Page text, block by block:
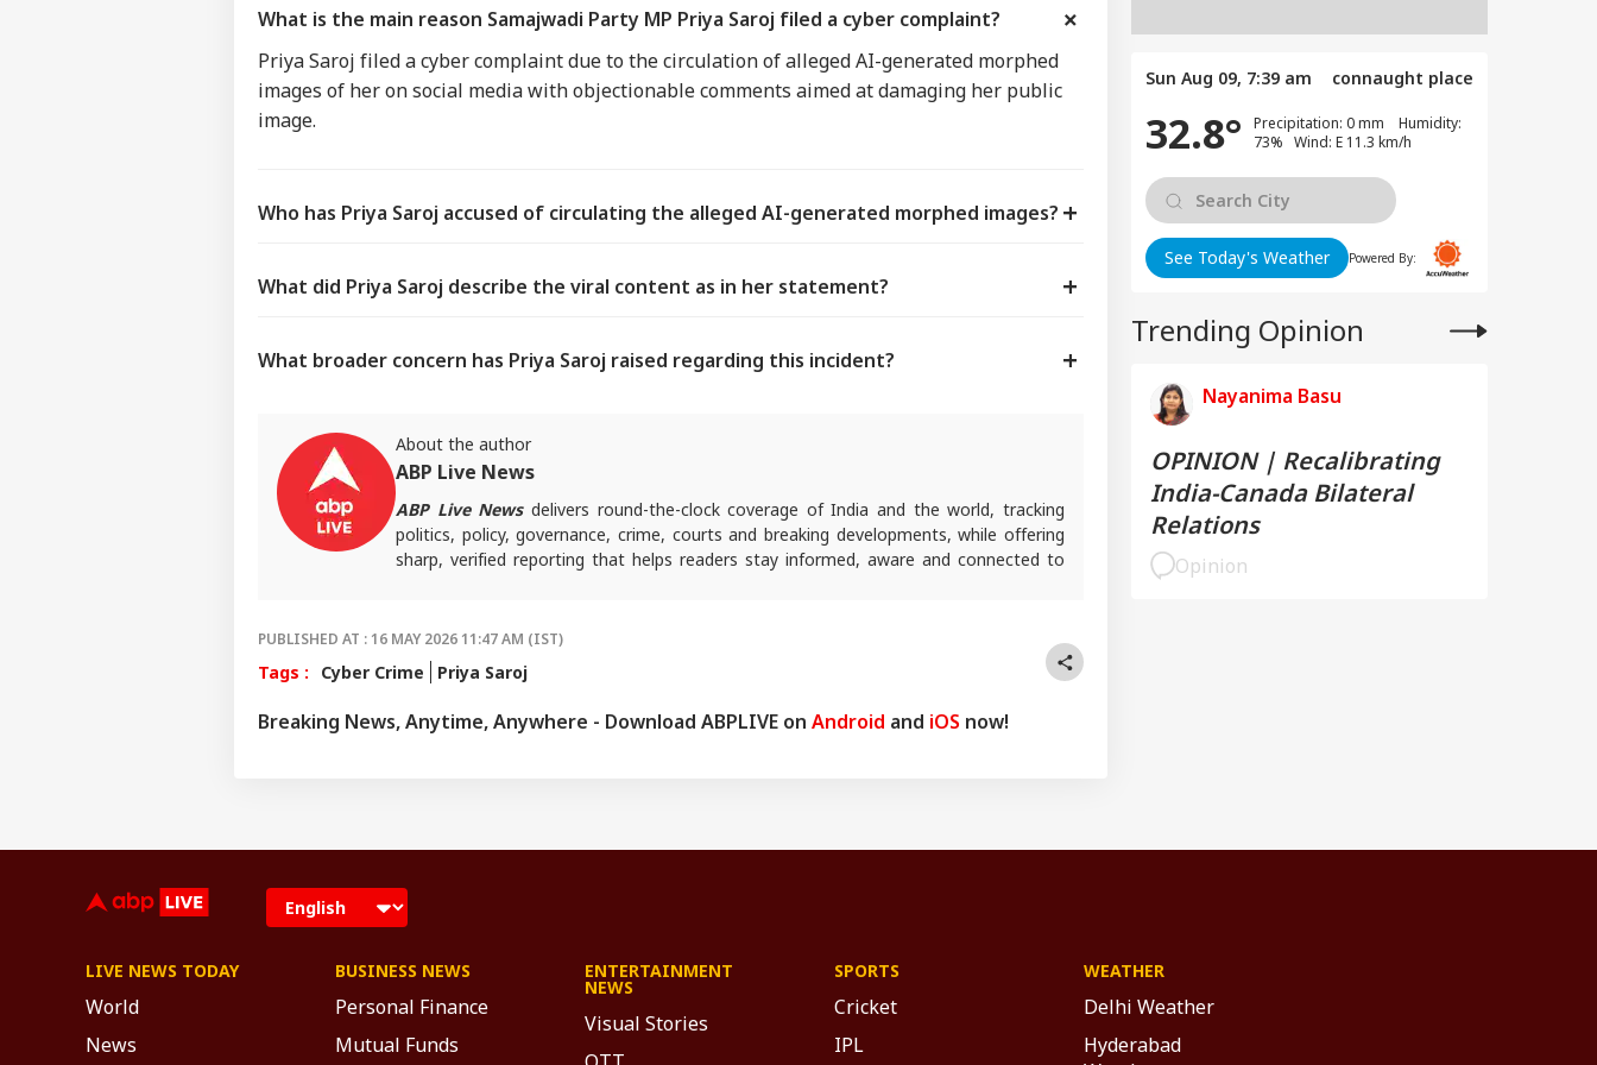
What is the main reason Samajwadi Party MP Priya Saroj filed a cyber complaint?
Priya Saroj filed a cyber complaint due to the circulation of alleged AI-generated morphed
images of her on social media with objectionable comments aimed at damaging her public
image.
Who has Priya Saroj accused of circulating the alleged AI-generated morphed images?
What did Priya Saroj describe the viral content as in her statement?
What broader concern has Priya Saroj raised regarding this incident?
About the author
ABP Live News
ABP Live Newsdelivers round-the-clock coverage of India and the world, tracking
politics, policy, governance, crime, courts and breaking developments, while offering
sharp, verified reporting that helps readers stay informed, aware and connected to
PUBLISHED AT : 16 MAY 2026 11:47 AM (IST)
Tags : Cyber Crime Priya Saroj
Breaking News, Anytime, Anywhere - Download ABPLIVE on Android and iOS now!
Sun Aug 09, 7:39 am connaught place
32.8°
Precipitation: 0 mm Humidity:
73% Wind: E 11.3 km/h
See Today's Weather Powered By:
Trending Opinion
Nayanima Basu
OPINION | Recalibrating
India-Canada Bilateral
Relations
Opinion
LIVE NEWS TODAY
World
News
BUSINESS NEWS
Personal Finance
Mutual Funds
ENTERTAINMENT
NEWS
Visual Stories
SPORTS
Cricket
IPL
WEATHER
Delhi Weather
Hyderabad